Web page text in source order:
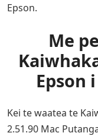
Epson.
Me
Epson
Kei te waatea te
2.51.90 Mac